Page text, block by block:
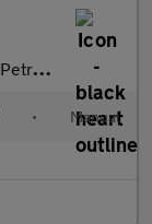
bhp)
• Manual